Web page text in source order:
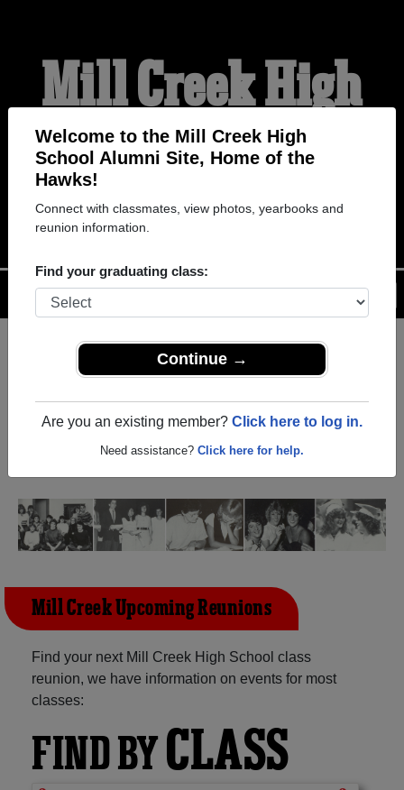
Welcome to the Mill Creek High
School Alumni Site, Home of the
Hawks!
Connect with classmates, view photos, yearbooks and
reunion information.
Find your graduating class:
Continue →
Are you an existing member? Click here to log in.
Need assistance? Click here for help.
Mill Creek High
School Alumni
HOME OF THE HAWKS
Help
Menu
ALUMNI Registration
as an alumni from Mill
friends. Share your memories by posting photos or
stories, or find out about your next class reunion!
Mill Creek Upcoming Reunions
Find your next Mill Creek High School class
reunion, we have information on events for most
classes:
FIND BYCLASS